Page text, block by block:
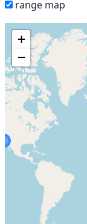
range map
+
−